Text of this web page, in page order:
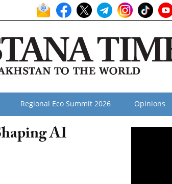
Regional Eco Summit 2026 Opinions
AI